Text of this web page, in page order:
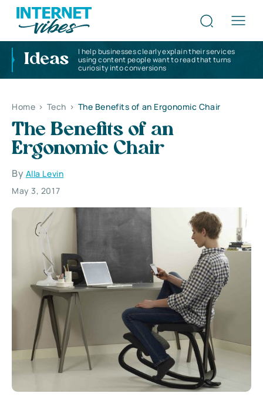
Ideas
I help businesses clearly explain their services
using content people want to read that turns
curiosity into conversions
Home > Tech > The Benefits of an Ergonomic Chair
The Benefits of an
Ergonomic Chair
By Alla Levin
May 3, 2017